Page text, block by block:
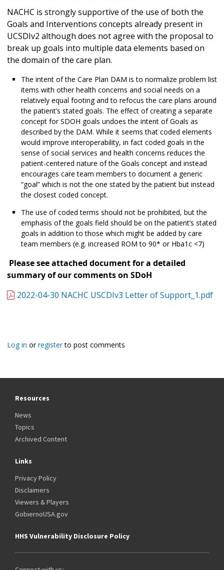
NACHC is strongly supportive of the use of both the
Goals and Interventions concepts already present in
UCSDIv2 although does not agree with the proposal to
break up goals into multiple data elements based on
the domain of the care plan.
The intent of the Care Plan DAM is to normalize problem list
items with other health concerns and social needs on a
relatively equal footing and to refocus the care plans around
the patient’s stated goals. The effect of creating a separate
concept for SDOH goals undoes the intent of Goals as
described by the DAM. While it seems that coded elements
would improve interoperability, in fact coded goals in the
sense of social services and health concerns reduces the
patient-centered nature of the Goals concept and instead
encourages care team members to document a generic
“goal” which is not the one stated by the patient but instead
the closest coded concept.
The use of coded terms should not be prohibited, but the
emphasis of the goals field should be on the patient’s stated
goals in addition to those which might be added by care
team members (e.g. increased ROM to 90* or Hba1c <7)
Please see attached document for a detailed
summary of our comments on SDoH
2022-04-30 NACHC USCDIv3 Letter of Support_1.pdf
Log in orregisterto post comments
Resources
News
Topics
Archived Content
Links
Privacy Policy
Disclaimers
Viewers & Players
GobiernoUSA.gov
HHS Vulnerability Disclosure Policy